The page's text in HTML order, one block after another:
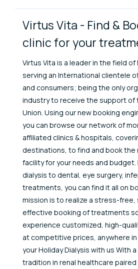
Virtus Vita - Find &
clinic for your
Virtus Vita is a leader in the field of
serving an International clientele
and consumers; being the only
industry to receive the support of
Union. Using our new booking
you can browse our network of
affiliated clinics & hospitals,
destinations, to find and book the
facility for your needs and budget.
dialysis to dental, eye surgery,
treatments, you can find it all on
mission is to realize a stress-
effective booking of treatments
experience customized, high-
at competitive prices, anywhere in
your Holiday Dialysis with us With
tradition in renal healthcare